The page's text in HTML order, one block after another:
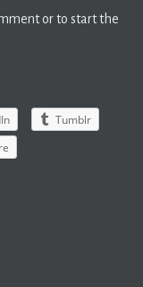
or to start the
Tumblr